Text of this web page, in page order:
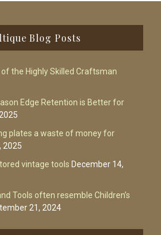
Blog Posts
the Highly Skilled Craftsman
Edge Retention is Better for
plates a waste of money for
2025
vintage tools December 14,
Tools often resemble Children’s
21, 2024